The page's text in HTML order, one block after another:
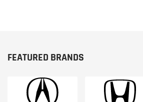
FEATURED BRANDS